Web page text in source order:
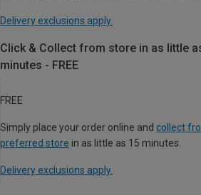
Delivery exclusions apply.
Click & Collect from store in as little
minutes - FREE
FREE
Simply place your order online and collect
preferred store in as little as 15 minutes.
Delivery exclusions apply.